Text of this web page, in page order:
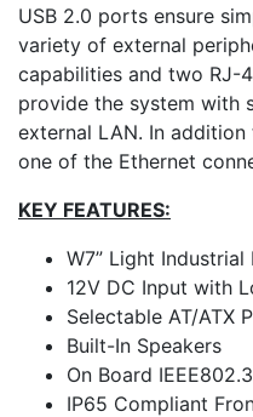
USB 2.0 ports ensure
variety of external
capabilities and two RJ-
provide the system with
external LAN. In
one of the Ethernet
KEY FEATURES:
W7” Light
12V DC Input with
Selectable AT/ATX
Built-In Speakers
On Board
IP65 Compliant